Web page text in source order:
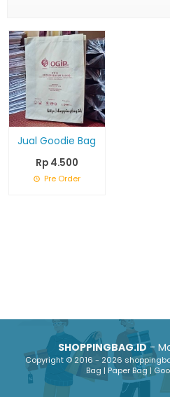
Jual Goodie Bag
Rp 4.500
Pre Order
SHOPPINGBAG.ID-
Copyright © 2016 - 2026
Bag | Paper Bag |